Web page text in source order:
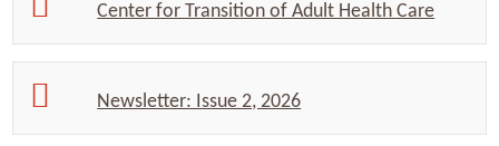
Center for Transition of Adult Health Care
Newsletter: Issue 2, 2026